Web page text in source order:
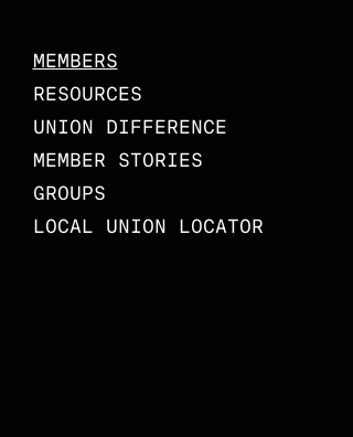
MEMBERS
RESOURCES
UNION DIFFERENCE
MEMBER STORIES
GROUPS
LOCAL UNION LOCATOR